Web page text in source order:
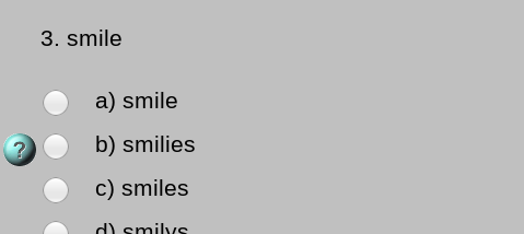
3. smile
a) smile
b) smilies
c) smiles